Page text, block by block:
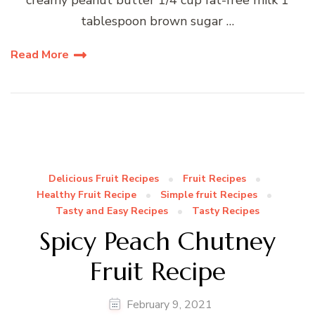
tablespoon brown sugar …
Read More
Delicious Fruit Recipes
Fruit Recipes
Healthy Fruit Recipe
Simple fruit Recipes
Tasty and Easy Recipes
Tasty Recipes
Spicy Peach Chutney
Fruit Recipe
February 9, 2021